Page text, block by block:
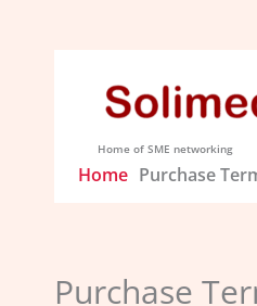
Home of SME networking
Home Purchase
Purchase